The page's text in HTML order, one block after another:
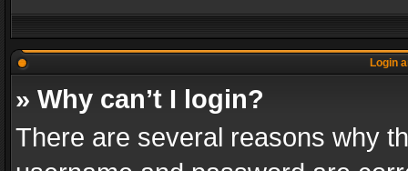
Login
» Why can’t I login?
There are several reasons why